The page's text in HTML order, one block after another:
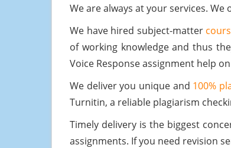
We are always at your services.
We have hired subject-matter
of working knowledge and thus
Voice Response assignment help
We deliver you unique and 100%
Turnitin, a reliable plagiarism
Timely delivery is the biggest
assignments. If you need revision